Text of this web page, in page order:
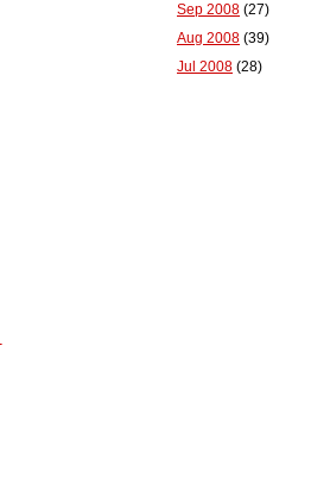
Sep 2008 (27)
Aug 2008 (39)
Jul 2008 (28)